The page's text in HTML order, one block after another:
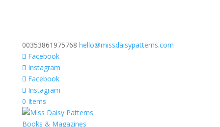
00353861975768 hello@missdaisypatterns.com
Facebook
Instagram
Facebook
Instagram
0 Items
Books & Magazines